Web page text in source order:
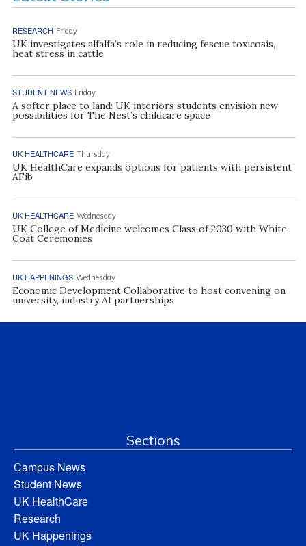
RESEARCH Friday
UK investigates alfalfa’s role in reducing fescue toxicosis,
heat stress in cattle
STUDENT NEWS Friday
A softer place to land: UK interiors students envision new
possibilities for The Nest’s childcare space
UK HEALTHCARE Thursday
UK HealthCare expands options for patients with persistent
AFib
UK HEALTHCARE Wednesday
UK College of Medicine welcomes Class of 2030 with White
Coat Ceremonies
UK HAPPENINGS Wednesday
Economic Development Collaborative to host convening on
university, industry AI partnerships
Sections
Campus News
Student News
UK HealthCare
Research
UK Happenings